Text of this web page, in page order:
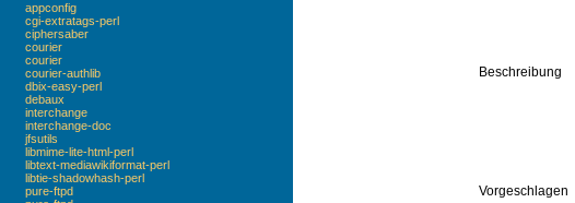
appconfig
cgi-extratags-perl
ciphersaber
courier
courier
courier-authlib
dbix-easy-perl
debaux
interchange
interchange-doc
jfsutils
libmime-lite-html-perl
libtext-mediawikiformat-perl
libtie-shadowhash-perl
pure-ftpd
Beschreibung
Vorgeschlagen